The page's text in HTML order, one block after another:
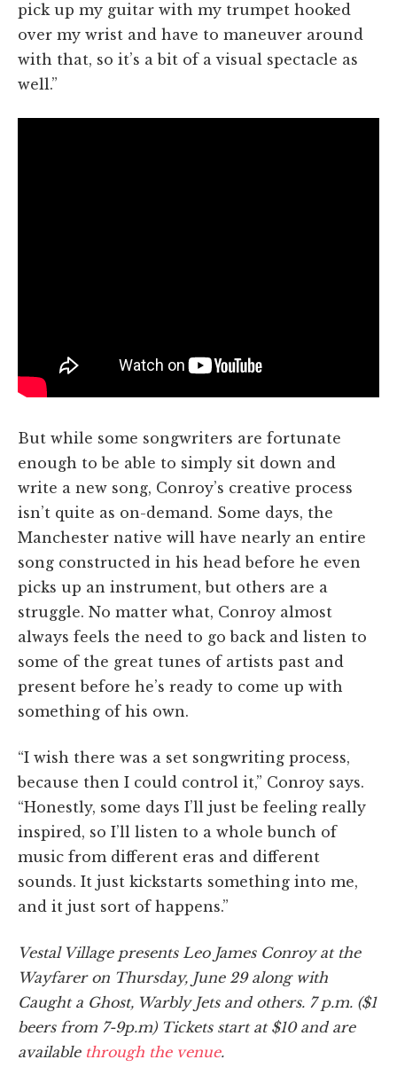
pick up my guitar with my trumpet hooked
over my wrist and have to maneuver around
with that, so it’s a bit of a visual spectacle as
well.”
But while some songwriters are fortunate
enough to be able to simply sit down and
write a new song, Conroy’s creative process
isn’t quite as on-demand. Some days, the
Manchester native will have nearly an entire
song constructed in his head before he even
picks up an instrument, but others are a
struggle. No matter what, Conroy almost
always feels the need to go back and listen to
some of the great tunes of artists past and
present before he’s ready to come up with
something of his own.
“I wish there was a set songwriting process,
because then I could control it,” Conroy says.
“Honestly, some days I’ll just be feeling really
inspired, so I’ll listen to a whole bunch of
music from different eras and different
sounds. It just kickstarts something into me,
and it just sort of happens.”
Vestal Village presents Leo James Conroy at the
Wayfarer on Thursday, June 29 along with
Caught a Ghost, Warbly Jets and others. 7 p.m. ($1
beers from 7-9p.m) Tickets start at $10 and are
available through the venue.